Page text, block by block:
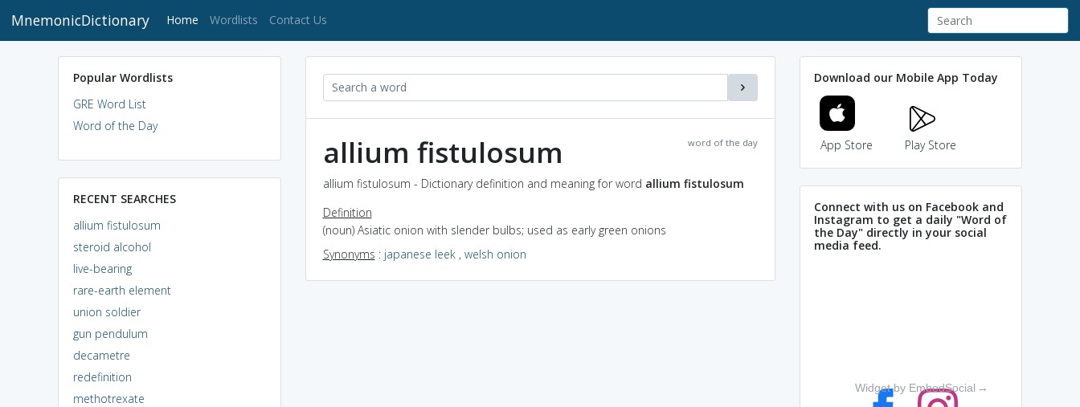
MnemonicDictionary Home (current)
Wordlists Contact Us
Popular Wordlists
GRE Word List
Word of the Day
RECENT SEARCHES
allium fistulosum
steroid alcohol
live-bearing
rare-earth element
union soldier
gun pendulum
decametre
redefinition
methotrexate
word of the day
allium fistulosum
allium fistulosum - Dictionary definition and meaning for word allium fistulosum
Definition
(noun) Asiatic onion with slender bulbs; used as early green onions
Synonyms : japanese leek, welsh onion
Download our Mobile App Today
App Store Play Store
Connect with us on Facebook and
Instagram to get a daily "Word of
the Day" directly in your social
media feed.
Widget by EmbedSocial →